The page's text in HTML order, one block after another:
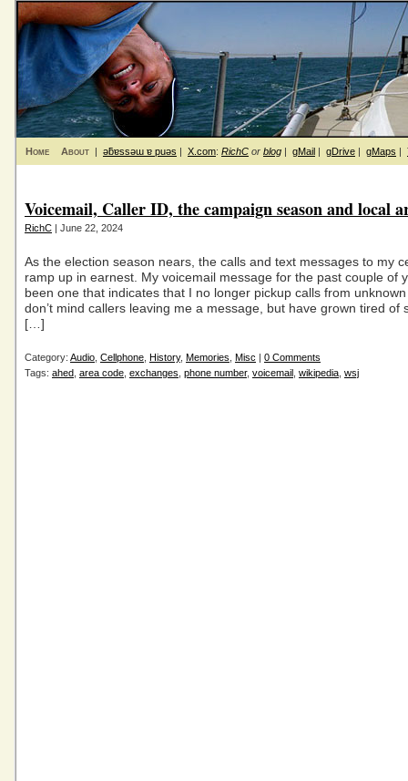
Home About | ǝƃɐssǝɯ ɐ puǝs | X.com: RichC or blog | gMail | gDrive | gMaps |
Voicemail, Caller ID, the campaign season and local
RichC | June 22, 2024
As the election season nears, the calls and text messages to my
ramp up in earnest. My voicemail message for the past couple of
been one that indicates that I no longer pickup calls from
don’t mind callers leaving me a message, but have grown tired of
[…]
Category: Audio Cellphone History, Memories Misc | 0 Comments
Tags: ahed area code exchanges phone number, voicemail wikipedia wsj